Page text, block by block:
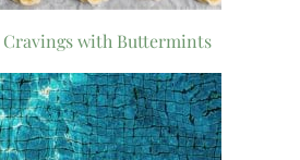
Cravings with Buttermints